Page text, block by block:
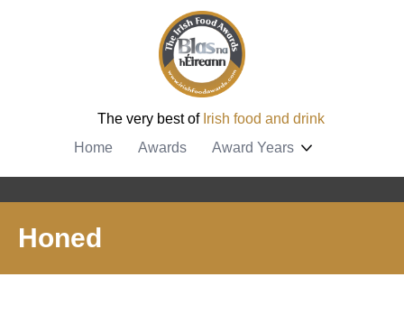
The very best of Irish food and drink
Home
Awards Award Years
Honed